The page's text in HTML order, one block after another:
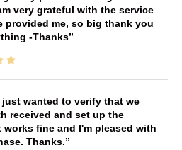
very grateful with the service
provided me, so big thank you
-Thanks
just wanted to verify that we
received and set up the
works fine and I'm pleased with
Thanks.